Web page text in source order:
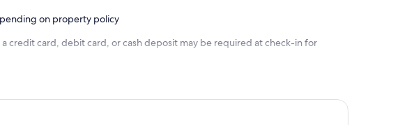
on property policy
credit card, debit card, or cash deposit may be required at check-in for